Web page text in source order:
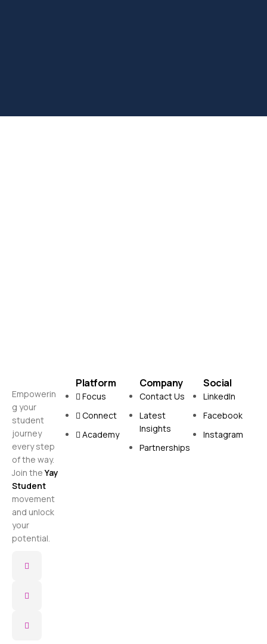
Empowerin
g your
student
journey
every step
of the way.
Join theYay
Student
movement
and unlock
your
potential.
Platform
Focus
Connect
Academy
Company
Contact Us
Latest
Insights
Partnerships
Social
LinkedIn
Facebook
Instagram